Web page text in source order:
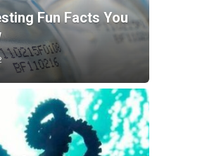
Fun Facts You